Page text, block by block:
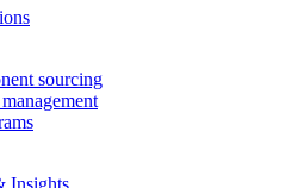
sourcing
Insights